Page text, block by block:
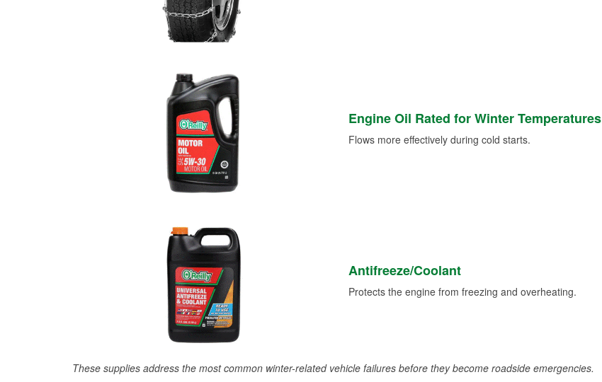
Engine Oil Rated for Winter Temperatures
Flows more effectively during cold starts.
Antifreeze/Coolant
Protects the engine from freezing and overheating.
These supplies address the most common winter-related vehicle failures before they become roadside emergencies.